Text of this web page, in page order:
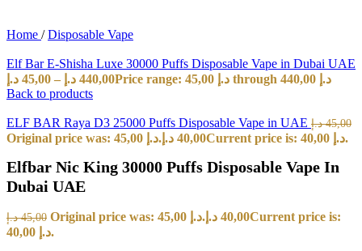
Home / Disposable Vape
Elf Bar E-Shisha Luxe 30000 Puffs Disposable Vape in Dubai UAE
45,00 د.إ – 440,00 د.إ
Price range: 45,00 د.إ through 440,00 د.إ
Back to products
ELF BAR Raya D3 25000 Puffs Disposable Vape in UAE 45,00 د.إ
Original price was: 45,00 د.إ. 40,00 د.إ Current price is: 40,00 د.إ.
Elfbar Nic King 30000 Puffs Disposable Vape In
Dubai UAE
45,00 د.إ Original price was: 45,00 د.إ. 40,00 د.إ
Current price is:
40,00 د.إ.